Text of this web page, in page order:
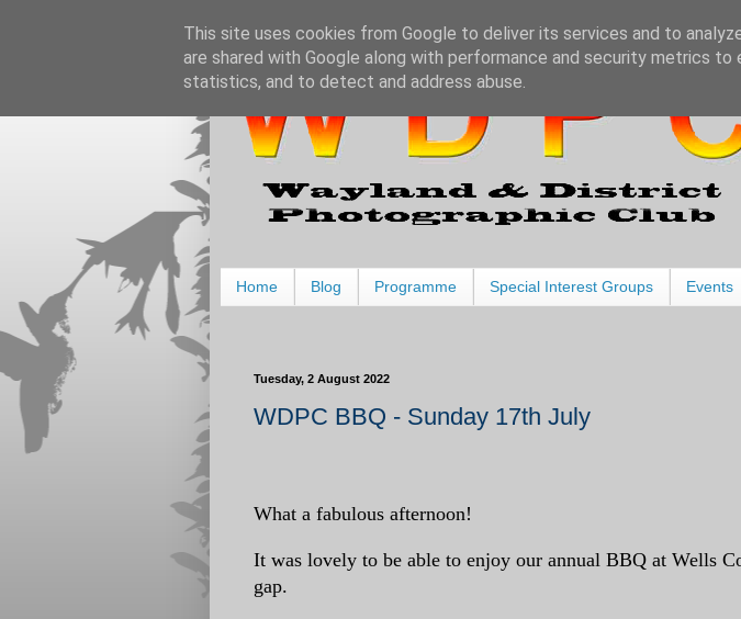
Home Blog Programme Special Interest Groups Events
Tuesday, 2 August 2022
WDPC BBQ - Sunday 17th July
What a fabulous afternoon!
It was lovely to be able to enjoy our annual BBQ at Wells
gap.
This site uses cookies from Google to deliver its services and to
are shared with Google along with performance and security metrics to
statistics, and to detect and address abuse.